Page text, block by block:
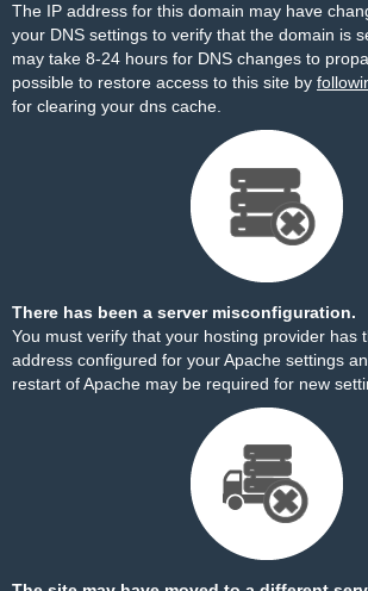
The IP address for this domain may have
your DNS settings to verify that the domain is
may take 8-24 hours for DNS changes to
possible to restore access to this site by
for clearing your dns cache.
There has been a server misconfiguration.
You must verify that your hosting provider has
address configured for your Apache settings
restart of Apache may be required for new